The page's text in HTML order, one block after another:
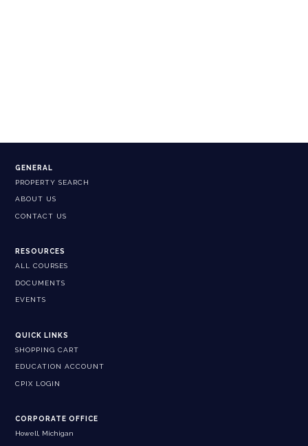
GENERAL
PROPERTY SEARCH
ABOUT US
CONTACT US
RESOURCES
ALL COURSES
DOCUMENTS
EVENTS
QUICK LINKS
SHOPPING CART
EDUCATION ACCOUNT
CPIX LOGIN
CORPORATE OFFICE
Howell, Michigan